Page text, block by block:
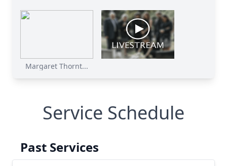
Margaret Thornt...
Service Schedule
Past Services